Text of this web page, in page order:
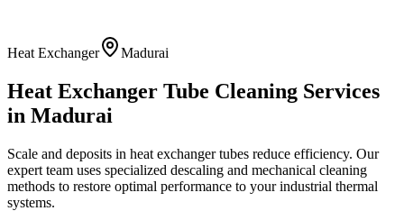
Heat Exchanger Madurai
Heat Exchanger Tube Cleaning Services
in Madurai
Scale and deposits in heat exchanger tubes reduce efficiency. Our
expert team uses specialized descaling and mechanical cleaning
methods to restore optimal performance to your industrial thermal
systems.